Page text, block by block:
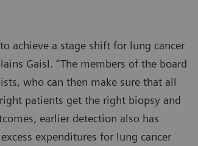
achieve a stage shift for lung cancer
Gaisl. “The members of the board
who can then make sure that all
patients get the right biopsy and
earlier detection also has
expenditures for lung cancer